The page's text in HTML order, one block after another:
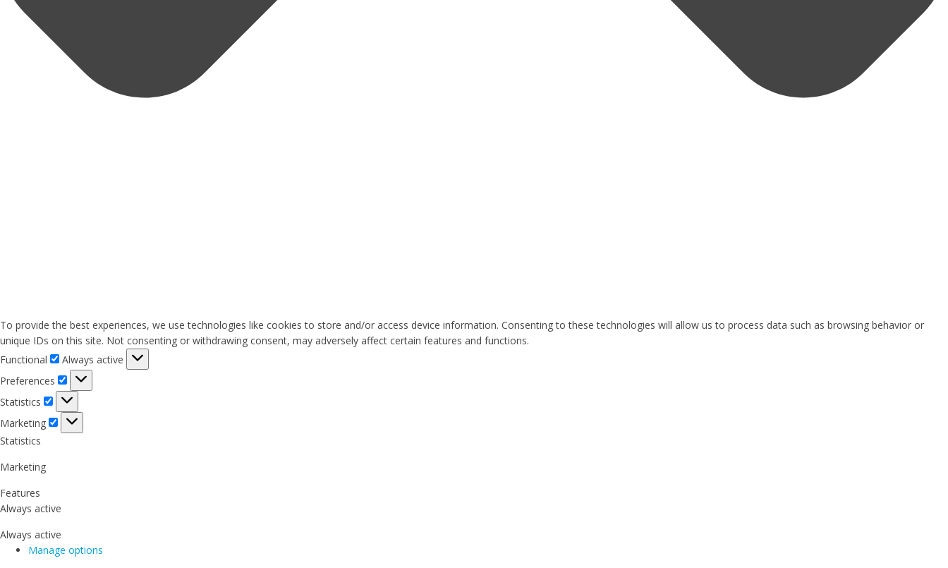
To provide the best experiences, we use technologies like cookies to store and/or access device information. Consenting to these technologies will allow us to process data such as browsing behavior or
unique IDs on this site. Not consenting or withdrawing consent, may adversely affect certain features and functions.
Functional
Functional
Always active
Preferences
Preferences
Statistics
Statistics
Marketing
Marketing
Statistics
Marketing
Features
Always active
Always active
Manage options